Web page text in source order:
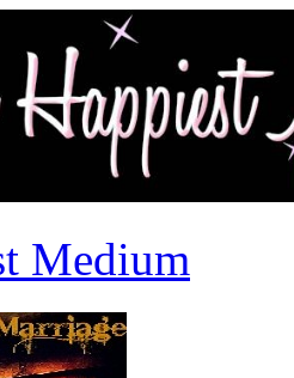
Medium